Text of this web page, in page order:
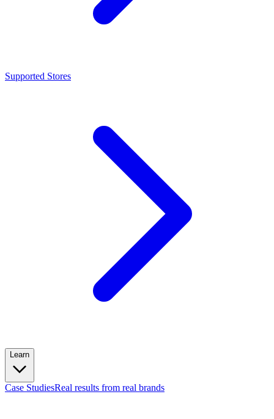
Supported Stores
Learn
Case StudiesReal results from real brands